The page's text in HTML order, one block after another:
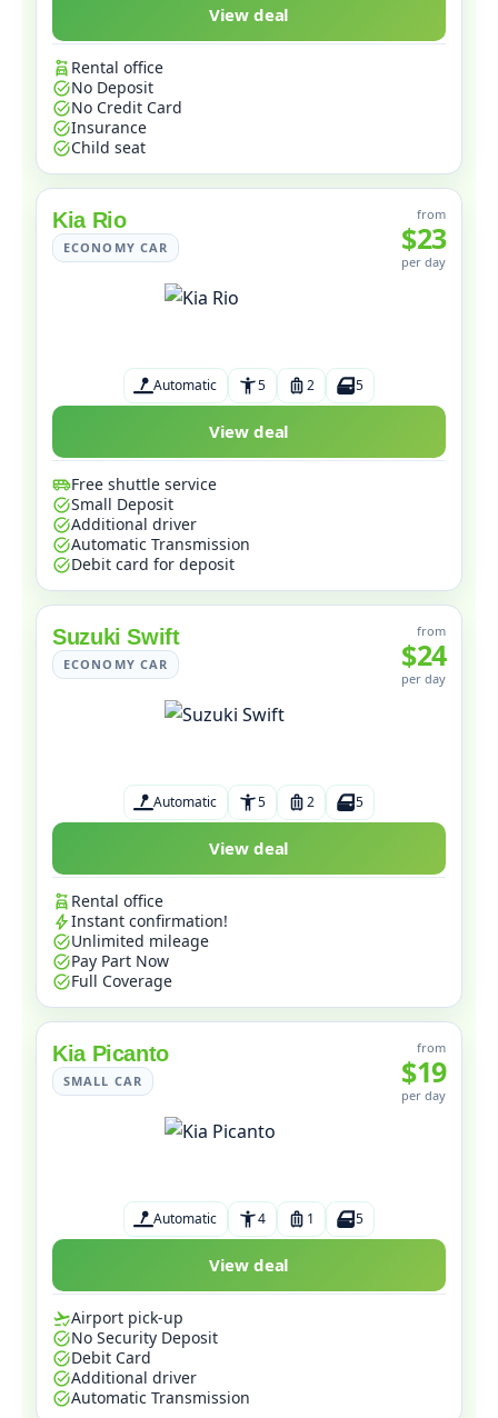
View deal
Rental office
No Deposit
No Credit Card
Insurance
Child seat
Kia Rio
ECONOMY CAR
from
$23
per day
Automatic 5 2 5
View deal
Free shuttle service
Small Deposit
Additional driver
Automatic Transmission
Debit card for deposit
Suzuki Swift
ECONOMY CAR
from
$24
per day
Automatic 5 2 5
View deal
Rental office
Instant confirmation!
Unlimited mileage
Pay Part Now
Full Coverage
Kia Picanto
SMALL CAR
from
$19
per day
Automatic 4 1 5
View deal
Airport pick-up
No Security Deposit
Debit Card
Additional driver
Automatic Transmission